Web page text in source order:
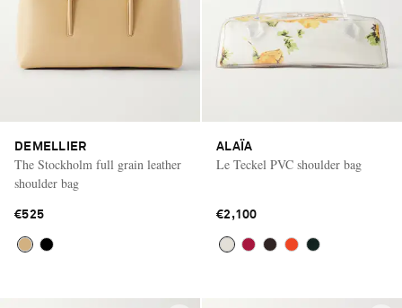
DEMELLIER
The Stockholm full grain leather
shoulder bag
€525
ALAÏA
Le Teckel PVC shoulder bag
€2,100